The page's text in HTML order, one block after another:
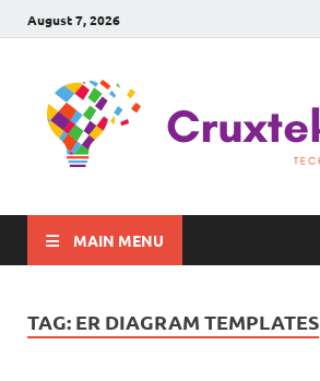
August 7, 2026
MAIN MENU
TAG: ER DIAGRAM TEMPLATES